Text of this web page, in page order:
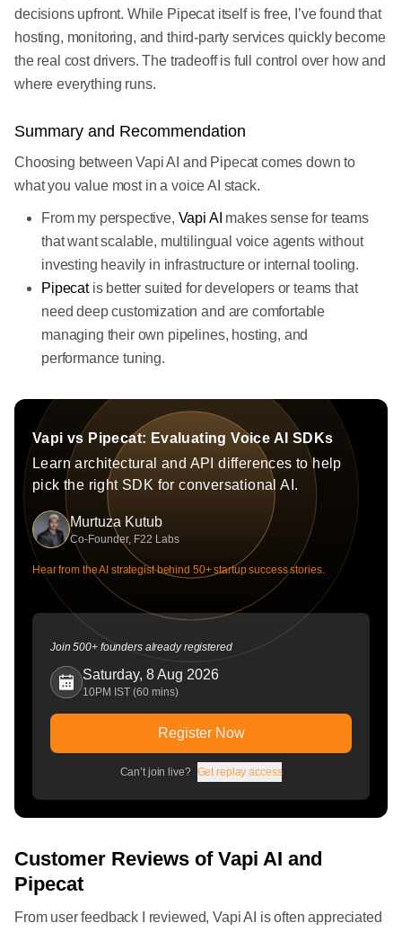
decisions upfront. While Pipecat itself is free, I’ve found that
hosting, monitoring, and third-party services quickly become
the real cost drivers. The tradeoff is full control over how and
where everything runs.
Summary and Recommendation
Choosing between Vapi AI and Pipecat comes down to
what you value most in a voice AI stack.
From my perspective, Vapi AI makes sense for teams
that want scalable, multilingual voice agents without
investing heavily in infrastructure or internal tooling.
Pipecatis better suited for developers or teams that
need deep customization and are comfortable
managing their own pipelines, hosting, and
performance tuning.
Vapi vs Pipecat: Evaluating Voice AI SDKs
Learn architectural and API differences to help
pick the right SDK for conversational AI.
Murtuza Kutub
Co-Founder, F22 Labs
Hear from the AI strategist behind 50+ startup success stories.
Join 500+ founders already registered
Saturday, 8 Aug 2026
10PM IST (60 mins)
Register Now
Can’t join live? Get replay access
Customer Reviews of Vapi AI and
Pipecat
From user feedback I reviewed, Vapi AI is often appreciated